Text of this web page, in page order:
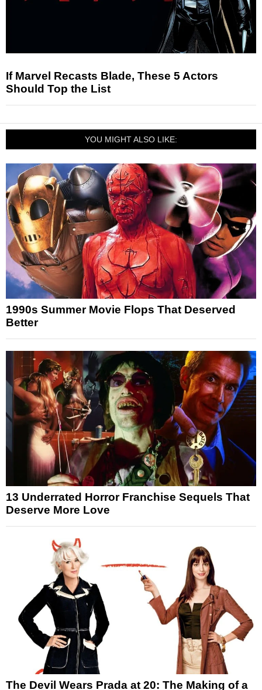
If Marvel Recasts Blade, These 5 Actors
Should Top the List
YOU MIGHT ALSO LIKE:
1990s Summer Movie Flops That Deserved
Better
13 Underrated Horror Franchise Sequels That
Deserve More Love
The Devil Wears Prada at 20: The Making of a